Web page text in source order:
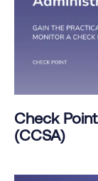
Check
(CCSA)